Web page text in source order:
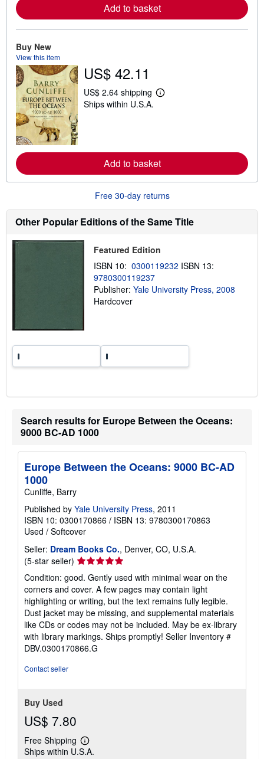
e
a
b
h
p
p
i
t
e
Add to basket
Buy New
View this item
US$ 42.11
US$ 2.64 shipping
L
e
a
b
o
t
s
p
p
i
r
Ships within U.S.A.
Add to basket
Free 30-day returns
Other Popular Editions of the Same Title
Featured Edition
ISBN 10: 0300119232 ISBN 13:
9780300119237
Publisher: Yale University Press, 2008
Hardcover
Search results for Europe Between the Oceans:
9000 BC-AD 1000
Europe Between the Oceans: 9000 BC-AD
1000
Cunliffe, Barry
Published by Yale University Press, 2011
ISBN 10: 0300170866 / ISBN 13: 9780300170863
Used / Softcover
Seller: Dream Books Co., Denver, CO, U.S.A.
(5-star seller) Seller
rating
5
out
of
5
stars
Condition: good. Gently used with minimal wear on the
corners and cover. A few pages may contain light
highlighting or writing, but the text remains fully legible.
Dust jacket may be missing, and supplemental materials
like CDs or codes may not be included. May be ex-library
with library markings. Ships promptly! Seller Inventory #
DBV.0300170866.G
Contact seller
Buy Used
US$ 7.80
Free Shipping
Learn
more
Ships within U.S.A.